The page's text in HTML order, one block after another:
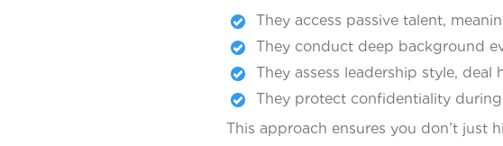
They access passive talent,
They conduct deep background
They assess leadership style, deal
They protect confidentiality during
This approach ensures you don’t just